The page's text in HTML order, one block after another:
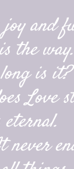
joy and
the way.
is it?
Love